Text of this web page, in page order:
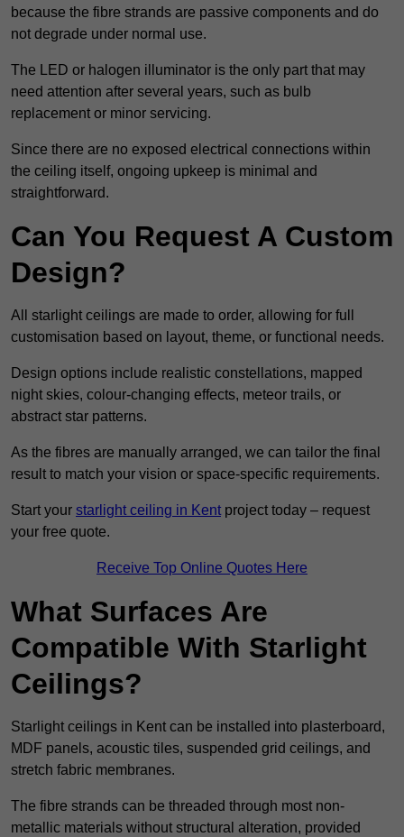
because the fibre strands are passive components and do
not degrade under normal use.
The LED or halogen illuminator is the only part that may
need attention after several years, such as bulb
replacement or minor servicing.
Since there are no exposed electrical connections within
the ceiling itself, ongoing upkeep is minimal and
straightforward.
Can You Request A Custom
Design?
All starlight ceilings are made to order, allowing for full
customisation based on layout, theme, or functional needs.
Design options include realistic constellations, mapped
night skies, colour-changing effects, meteor trails, or
abstract star patterns.
As the fibres are manually arranged, we can tailor the final
result to match your vision or space-specific requirements.
Start your starlight ceiling in Kent project today – request
your free quote.
Receive Top Online Quotes Here
What Surfaces Are
Compatible With Starlight
Ceilings?
Starlight ceilings in Kent can be installed into plasterboard,
MDF panels, acoustic tiles, suspended grid ceilings, and
stretch fabric membranes.
The fibre strands can be threaded through most non-
metallic materials without structural alteration, provided